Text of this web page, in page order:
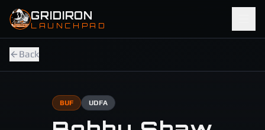
Skip to main content
GRIDIRON
LAUNCHPAD
Back
BUF UDFA